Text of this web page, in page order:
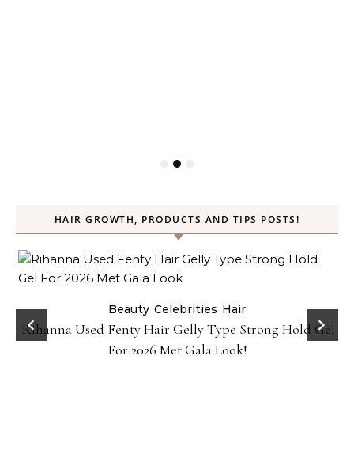
HAIR GROWTH, PRODUCTS AND TIPS POSTS!
Beauty Celebrities Hair
Rihanna Used Fenty Hair Gelly Type Strong Hold Gel
For 2026 Met Gala Look!